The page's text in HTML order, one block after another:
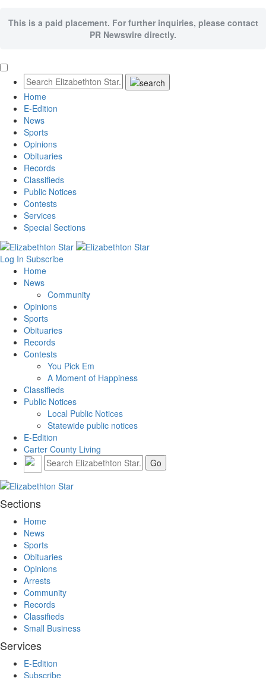
This is a paid placement. For further inquiries, please contact
PR Newswire directly.
Home
E-Edition
News
Sports
Opinions
Obituaries
Records
Classifieds
Public Notices
Contests
Services
Special Sections
Log In Subscribe
Home
News
Community
Opinions
Sports
Obituaries
Records
Contests
You Pick Em
A Moment of Happiness
Classifieds
Public Notices
Local Public Notices
Statewide public notices
E-Edition
Carter County Living
Sections
Home
News
Sports
Obituaries
Opinions
Arrests
Community
Records
Classifieds
Small Business
Services
E-Edition
Subscribe